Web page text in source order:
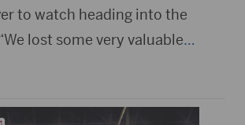
to watch heading into the
lost some very valuable…